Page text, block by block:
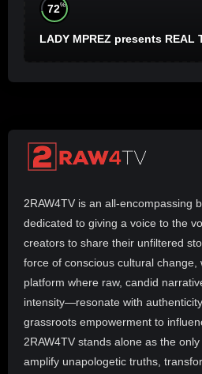
72%
LADY MPREZ presents REAL
2RAW4TV is an all-encompassing
dedicated to giving a voice to the
creators to share their unfiltered
force of conscious cultural change,
platform where raw, candid
intensity—resonate with
grassroots empowerment to
2RAW4TV stands alone as the
amplify unapologetic truths,